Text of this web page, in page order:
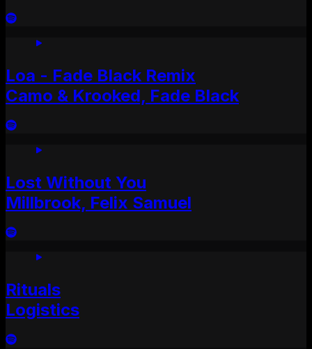
Loa - Fade Black Remix
Camo & Krooked, Fade Black
Lost Without You
Millbrook, Felix Samuel
Rituals
Logistics